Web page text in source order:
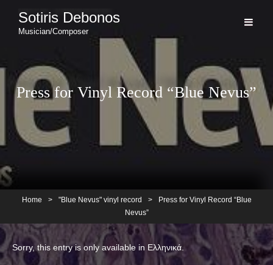
Sotiris Debonos
Musician/Composer
Press for Vinyl Record “Blue Nevus”
Home > "Blue Nevus" vinyl record >
Press for Vinyl Record “Blue
Nevus”
Sorry, this entry is only available in Ελληνικά